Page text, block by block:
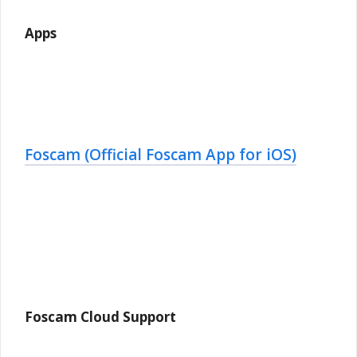
Apps
Foscam (Official Foscam App for iOS)
Foscam Cloud Support